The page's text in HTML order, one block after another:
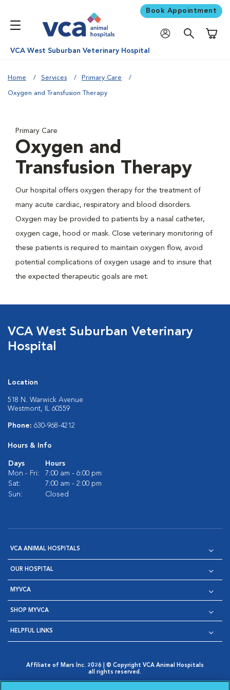
Book Appointment
VCA West Suburban Veterinary Hospital
Home Services Primary Care
Oxygen and Transfusion Therapy
Primary Care
Oxygen and
Transfusion Therapy
Our hospital offers oxygen therapy for the treatment of
many acute cardiac, respiratory and blood disorders.
Oxygen may be provided to patients by a nasal catheter,
oxygen cage, hood or mask. Close veterinary monitoring of
these patients is required to maintain oxygen flow, avoid
potential complications of oxygen usage and to insure that
the expected therapeutic goals are met.
VCA West Suburban Veterinary
Hospital
Location
518 N. Warwick Avenue
Westmont, IL 60559
Phone: 630-968-4212
Hours & Info
Days
Hours
Mon - Fri:
7:00 am - 6:00 pm
Sat:
7:00 am - 2:00 pm
Sun:
Closed
VCA ANIMAL HOSPITALS
OUR HOSPITAL
MYVCA
SHOP MYVCA
HELPFUL LINKS
Affiliate of Mars Inc. 2026 | © Copyright VCA Animal Hospitals
all rights reserved.